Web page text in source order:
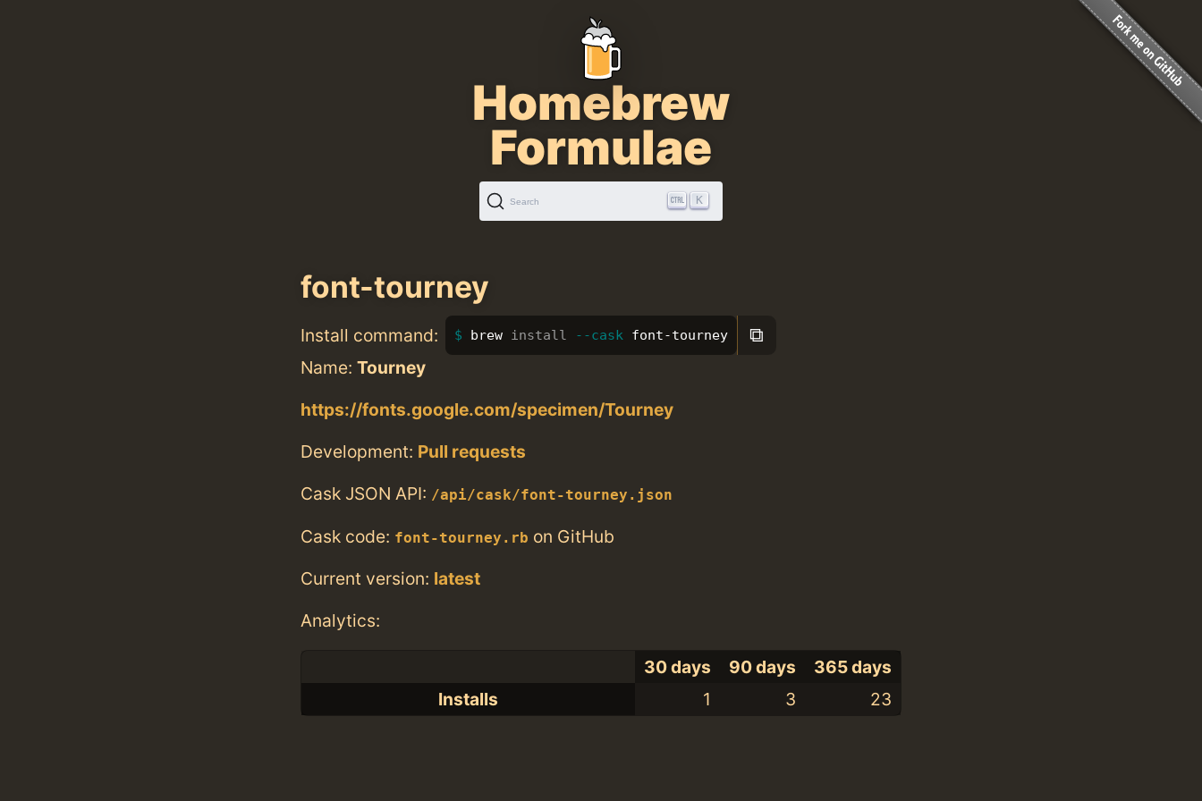
Homebrew
Formulae
Search K
font-tourney
Install command: brew install --cask font-tourney ⧉
Name: Tourney
https://fonts.google.com/specimen/Tourney
Development: Pull requests
Cask JSON API: /api/cask/font-tourney.json
Cask code: font-tourney.rb on GitHub
Current version: latest
Analytics:
30 days 90 days
365 days
Installs
1 3 23